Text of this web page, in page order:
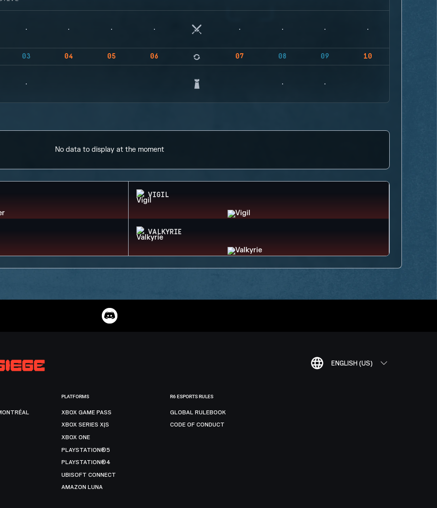
03 04 05 06 07 08 09 10
No data to display at the moment
VIGIL
VALKYRIE
ENGLISH (US)
PLATFORMS
XBOX GAME PASS
XBOX SERIES X|S
XBOX ONE
PLAYSTATION®5
PLAYSTATION®4
UBISOFT CONNECT
AMAZON LUNA
R6 ESPORTS RULES
GLOBAL RULEBOOK
CODE OF CONDUCT